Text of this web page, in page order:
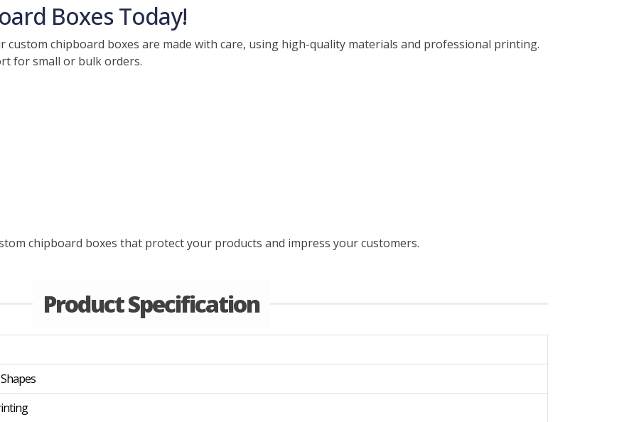
Boxes Today!
custom chipboard boxes are made with care, using high-quality materials and professional printing.
for small or bulk orders.
chipboard boxes that protect your products and impress your customers.
Product Specification